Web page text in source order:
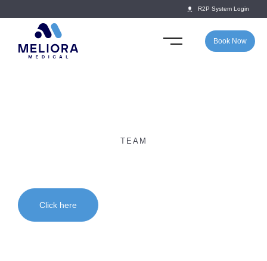
R2P System Login
Book Now
TEAM
Click here